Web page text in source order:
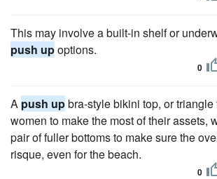
This may involve a built-in shelf or
push upoptions.
0
A push upbra-style bikini top, or
women to make the most of their assets,
pair of fuller bottoms to make sure the
risque, even for the beach.
0